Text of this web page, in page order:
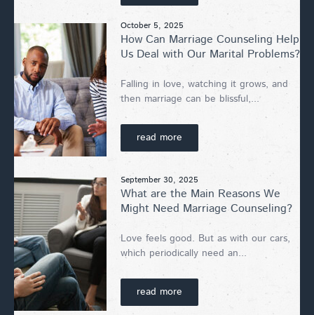
October 5, 2025
How Can Marriage Counseling Help
Us Deal with Our Marital Problems?
Falling in love, watching it grows, and
then marriage can be blissful,...
read more
September 30, 2025
What are the Main Reasons We
Might Need Marriage Counseling?
Love feels good. But as with our cars,
which periodically need an...
read more